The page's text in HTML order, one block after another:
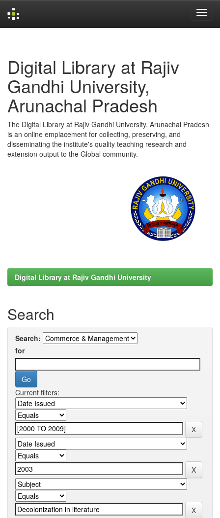
Digital Library at Rajiv
Gandhi University,
Arunachal Pradesh
The Digital Library at Rajiv Gandhi University, Arunachal Pradesh
is an online emplacement for collecting, preserving, and
disseminating the institute's quality teaching research and
extension output to the Global community.
Digital Library at Rajiv Gandhi University
Search
Search:
for
Current filters: